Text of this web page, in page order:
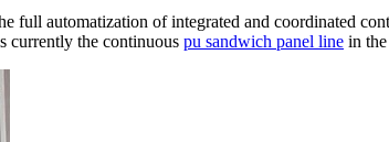
full automatization of integrated and coordinated
currently the continuous pu sandwich panel line in